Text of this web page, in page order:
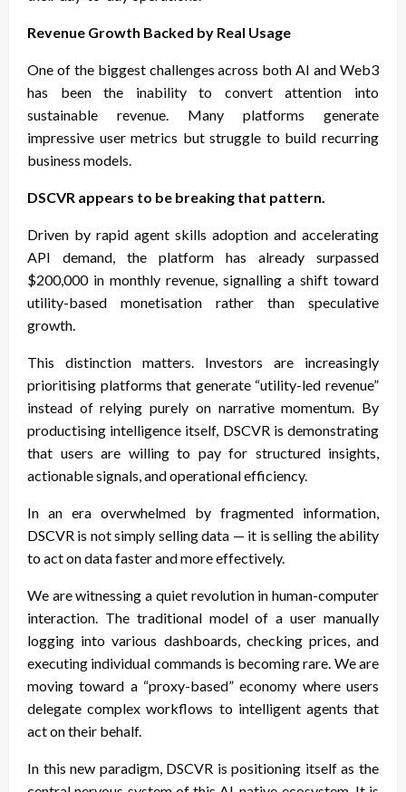
Revenue Growth Backed by Real Usage
One of the biggest challenges across both AI and Web3
has been the inability to convert attention into
sustainable revenue. Many platforms generate
impressive user metrics but struggle to build recurring
business models.
DSCVR appears to be breaking that pattern.
Driven by rapid agent skills adoption and accelerating
API demand, the platform has already surpassed
$200,000 in monthly revenue, signalling a shift toward
utility-based monetisation rather than speculative
growth.
This distinction matters. Investors are increasingly
prioritising platforms that generate “utility-led revenue”
instead of relying purely on narrative momentum. By
productising intelligence itself, DSCVR is demonstrating
that users are willing to pay for structured insights,
actionable signals, and operational efficiency.
In an era overwhelmed by fragmented information,
DSCVR is not simply selling data — it is selling the ability
to act on data faster and more effectively.
We are witnessing a quiet revolution in human-computer
interaction. The traditional model of a user manually
logging into various dashboards, checking prices, and
executing individual commands is becoming rare. We are
moving toward a “proxy-based” economy where users
delegate complex workflows to intelligent agents that
act on their behalf.
In this new paradigm, DSCVR is positioning itself as the